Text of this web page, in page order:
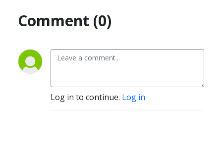
Comment (0)
Log in to continue. Log in